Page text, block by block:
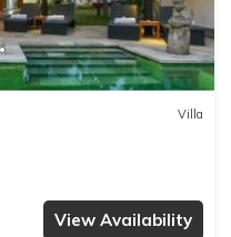
Villa
View Availability